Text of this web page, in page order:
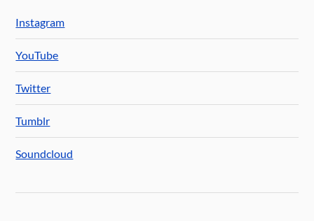
Instagram
YouTube
Twitter
Tumblr
Soundcloud